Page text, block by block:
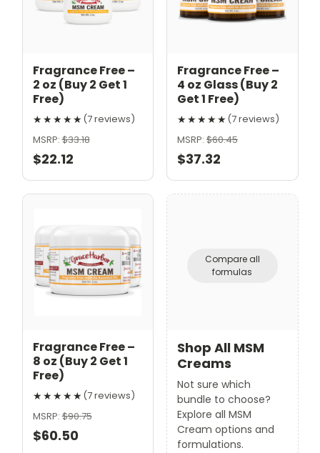
Fragrance Free –
2 oz (Buy 2 Get 1
Free)
★★★★★(7 reviews)
MSRP:$33.18
$22.12
Fragrance Free –
4 oz Glass (Buy 2
Get 1 Free)
★★★★★(7 reviews)
MSRP: $60.45
$37.32
Fragrance Free –
8 oz (Buy 2 Get 1
Free)
★★★★★(7 reviews)
MSRP:$90.75
$60.50
Compare all
formulas
Shop All MSM
Creams
Not sure which
bundle to choose?
Explore all MSM
Cream options and
formulations.